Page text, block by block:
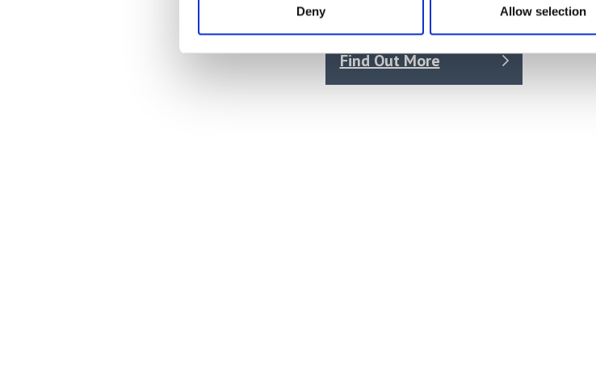
Deny Allow selection
Price on quotation
Find Out More